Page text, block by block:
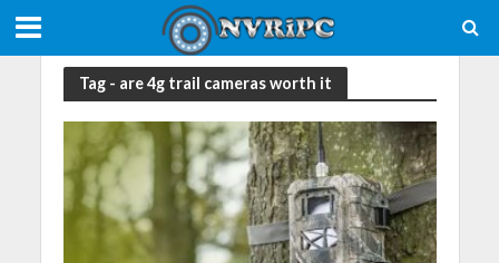
Tag - are 4g trail cameras worth it